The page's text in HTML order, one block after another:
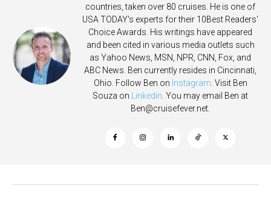
countries, taken over 80 cruises. He is one of
USA TODAY's experts for their 10Best Readers'
Choice Awards. His writings have appeared
and been cited in various media outlets such
as Yahoo News, MSN, NPR, CNN, Fox, and
ABC News. Ben currently resides in Cincinnati,
Ohio. Follow Ben on Instagram . Visit Ben
Souza on
Linkedin . You may email Ben at
Ben@cruisefever.net